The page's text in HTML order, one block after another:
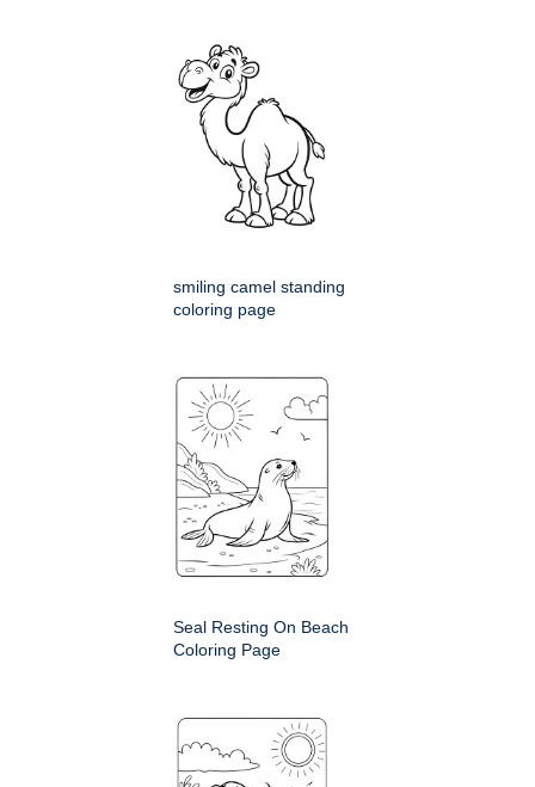
smiling camel standing
coloring page
Seal Resting On Beach
Coloring Page